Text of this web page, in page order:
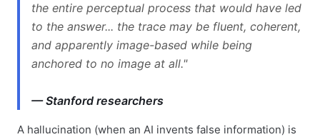
the entire perceptual process that would have led
to the answer... the trace may be fluent, coherent,
and apparently image-based while being
anchored to no image at all."
— Stanford researchers
A hallucination (when an AI invents false information) is